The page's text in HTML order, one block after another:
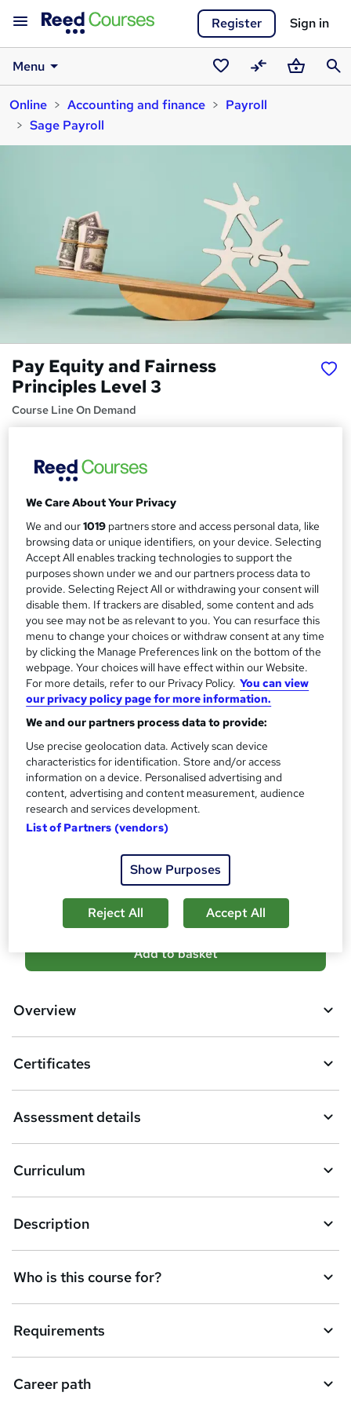
Register Sign in
Menu
Saved
courses
CompareBasket
Online
Accounting and finance
Payroll
Sage Payroll
Pay Equity and Fairness
Principles Level 3
Course Line On Demand
100% Online | 2026 Updated | Cheapest Fees | No Hidden
u
m
m
a
r
y
£15inc VAT
Study method
Online, On Demand
W
h
a
t
'
s
t
h
i
s
?
Course format
27 PDFs, 1 Article and 1 Quiz
Duration
1.5 hours·Self-paced
Qualification
No formal qualification
Certificates
Reed Courses Certificate of Completion - Free
Assessment details
Final Exam (included in price)
Additional info
Tutor is available to students
student purchased this course
A
d
b
s
k
e
t
o
r
e
n
q
Add to basket
Overview
Certificates
Assessment details
Curriculum
Description
Who is this course for?
Requirements
Career path
We Care About Your Privacy
We and our1019 partners store and access personal data, like
browsing data or unique identifiers, on your device. Selecting
Accept All enables tracking technologies to support the
purposes shown under we and our partners process data to
provide. Selecting Reject All or withdrawing your consent will
disable them. If trackers are disabled, some content and ads
you see may not be as relevant to you. You can resurface this
menu to change your choices or withdraw consent at any time
by clicking the Manage Preferences link on the bottom of the
webpage. Your choices will have effect within our Website.
For more details, refer to our Privacy Policy. You can view
our privacy policy page for more information.
We and our partners process data to provide:
Use precise geolocation data. Actively scan device
characteristics for identification. Store and/or access
information on a device. Personalised advertising and
content, advertising and content measurement, audience
research and services development.
List of Partners (vendors)
Show Purposes
Reject All Accept All